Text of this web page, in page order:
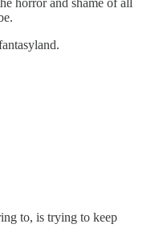
horror and shame of all
to, is trying to keep